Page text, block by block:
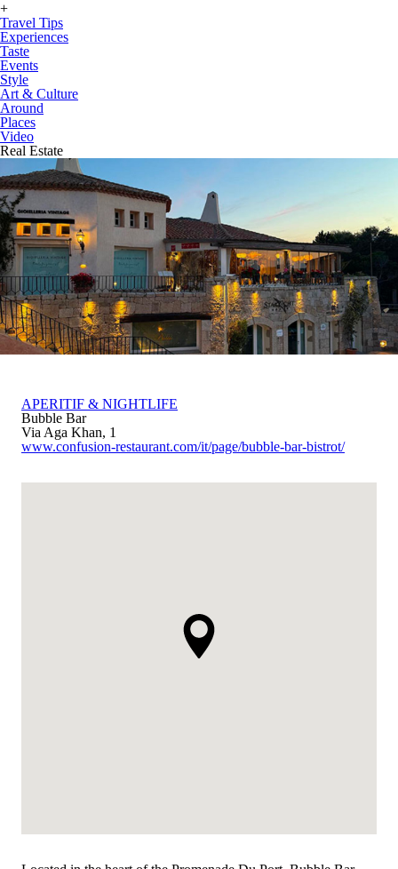
+
Travel Tips
Experiences
Taste
Events
Style
Art & Culture
Around
Places
Video
Real Estate
APERITIF & NIGHTLIFE
Bubble Bar
Via Aga Khan, 1
www.confusion-restaurant.com/it/page/bubble-bar-bistrot/